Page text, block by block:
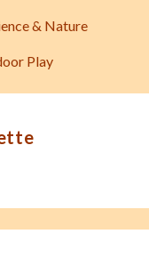
& Nature
Play